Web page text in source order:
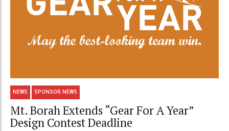
NEWS SPONSOR NEWS
Mt. Borah Extends “Gear For A Year”
Design Contest Deadline